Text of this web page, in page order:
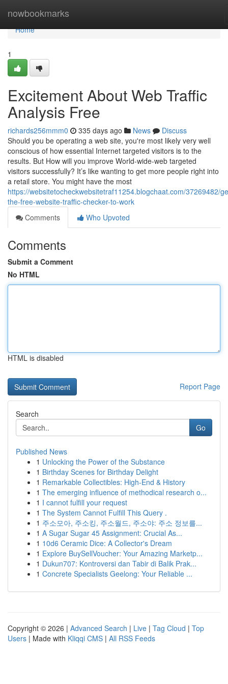
nowbookmarks
Home
Home
1
Excitement About Web Traffic
Analysis Free
richards256mmm0 335 days ago News
Discuss
Should you be operating a web site, you're most likely very well
conscious of how essential Internet targeted visitors is to the
results. But How will you improve World-wide-web targeted
visitors successfully? It’s like wanting to get more people right into
a retail store. You might have the most
https://websitetocheckwebsitetraf11254.blogchaat.com/37269482/
the-free-website-traffic-checker-to-work
Comments
Who Upvoted
Comments
Submit a Comment
No HTML
HTML is disabled
Report Page
Search
Go
Published News
1 Unlocking the Power of the Substance
1 Birthday Scenes for Birthday Delight
1 Remarkable Collectibles: High-End & History
1 The emerging influence of methodical research o...
1 I cannot fulfill your request
1 The System Cannot Fulfill This Query .
1 주소모아, 주소킹, 주소월드, 주소야: 주소 정보를...
1 A Sugar Sugar 45 Assignment: Crucial As...
1 10d6 Ceramic Dice: A Collector's Dream
1 Explore BuySellVoucher: Your Amazing Marketp...
1 Dukun707: Kontroversi dan Tabir di Balik Prak...
1 Concrete Specialists Geelong: Your Reliable ...
Copyright © 2026 | Advanced Search | Live | Tag Cloud | Top
Users | Made with Kliqqi CMS | All RSS Feeds